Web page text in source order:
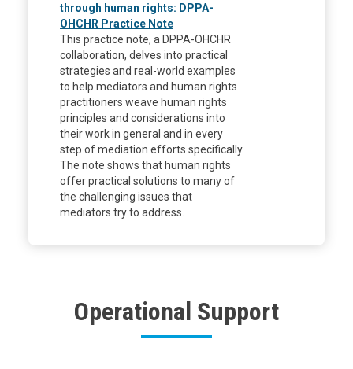
through human rights: DPPA-
OHCHR Practice Note
This practice note, a DPPA-OHCHR
collaboration, delves into practical
strategies and real-world examples
to help mediators and human rights
practitioners weave human rights
principles and considerations into
their work in general and in every
step of mediation efforts specifically.
The note shows that human rights
offer practical solutions to many of
the challenging issues that
mediators try to address.
Operational Support